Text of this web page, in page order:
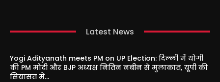
Latest News
Yogi Adityanath meets PM on UP Election: दिल्ली में योगी
की PM मोदी और BJP अध्यक्ष नितिन नबीन से मुलाकात, यूपी की
सियासत में...